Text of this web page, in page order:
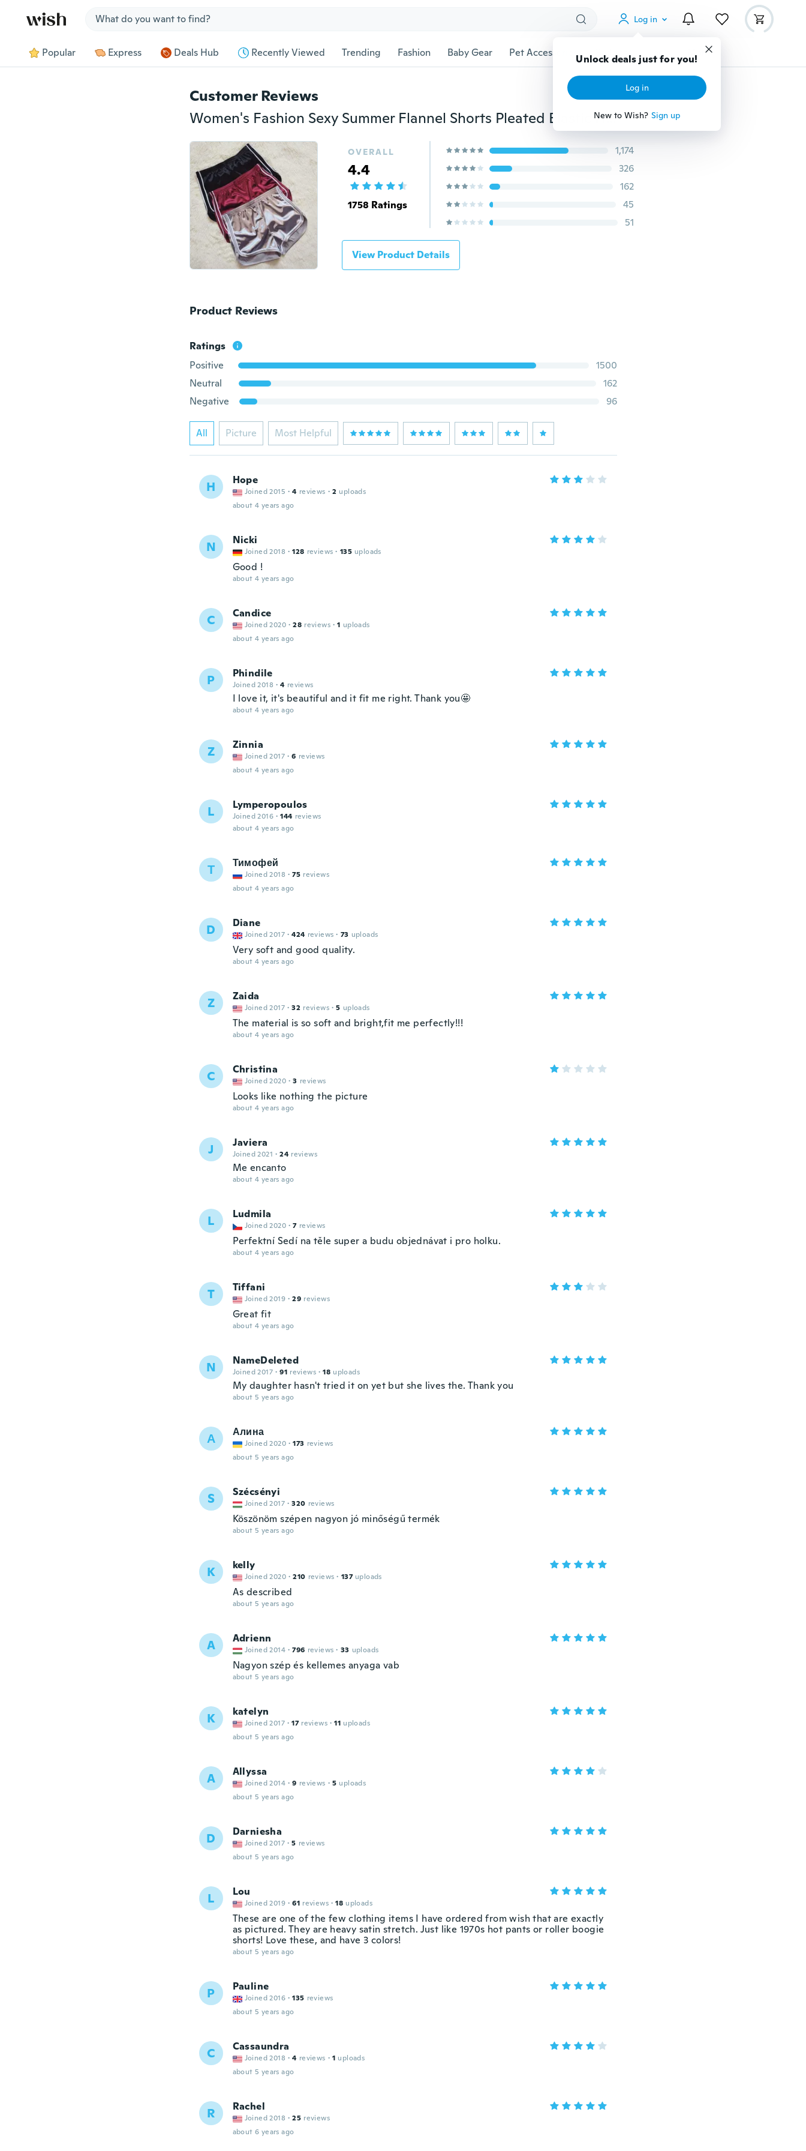
Log in
Unlock deals just for you!
Log in
New to Wish? Sign up
Popular Express Deals Hub Recently Viewed Trending Fashion Baby Gear Pet Accessories Gadgets Tools More
Customer Reviews
Women's Fashion Sexy Summer Flannel Shorts Pleated Elastic High Waist Shorts Sports Pants
OVERALL
4.4
1758 Ratings
1,174
326
162
45
51
View Product Details
Product Reviews
Ratings
Positive
1500
Neutral
162
Negative
96
All Picture Most Helpful
H Hope
Joined 2015 · 4 reviews · 2 uploads
about 4 years ago
N Nicki
Joined 2018 · 128 reviews · 135 uploads
Good !
about 4 years ago
C Candice
Joined 2020 · 28 reviews · 1 uploads
about 4 years ago
P Phindile
Joined 2018 · 4 reviews
I love it, it's beautiful and it fit me right. Thank you🤩
about 4 years ago
Z Zinnia
Joined 2017 · 6 reviews
about 4 years ago
L Lymperopoulos
Joined 2016 · 144 reviews
about 4 years ago
Т Тимофей
Joined 2018 · 75 reviews
about 4 years ago
D Diane
Joined 2017 · 424 reviews · 73 uploads
Very soft and good quality.
about 4 years ago
Z Zaida
Joined 2017 · 32 reviews · 5 uploads
The material is so soft and bright,fit me perfectly!!!
about 4 years ago
C Christina
Joined 2020 · 3 reviews
Looks like nothing the picture
about 4 years ago
J Javiera
Joined 2021 · 24 reviews
Me encanto
about 4 years ago
L Ludmila
Joined 2020 · 7 reviews
Perfektní Sedí na těle super a budu objednávat i pro holku.
about 4 years ago
T Tiffani
Joined 2019 · 29 reviews
Great fit
about 4 years ago
N NameDeleted
Joined 2017 · 91 reviews · 18 uploads
My daughter hasn't tried it on yet but she lives the. Thank you
about 5 years ago
А Алина
Joined 2020 · 173 reviews
about 5 years ago
S Szécsényi
Joined 2017 · 320 reviews
Köszönöm szépen nagyon jó minőségű termék
about 5 years ago
K kelly
Joined 2020 · 210 reviews · 137 uploads
As described
about 5 years ago
A Adrienn
Joined 2014 · 796 reviews · 33 uploads
Nagyon szép és kellemes anyaga vab
about 5 years ago
K katelyn
Joined 2017 · 17 reviews · 11 uploads
about 5 years ago
A Allyssa
Joined 2014 · 9 reviews · 5 uploads
about 5 years ago
D Darniesha
Joined 2017 · 5 reviews
about 5 years ago
L Lou
Joined 2019 · 61 reviews · 18 uploads
These are one of the few clothing items I have ordered from wish that are exactly
as pictured. They are heavy satin stretch. Just like 1970s hot pants or roller boogie
shorts! Love these, and have 3 colors!
about 5 years ago
P Pauline
Joined 2016 · 135 reviews
about 5 years ago
C Cassaundra
Joined 2018 · 4 reviews · 1 uploads
about 5 years ago
R Rachel
Joined 2018 · 25 reviews
about 6 years ago